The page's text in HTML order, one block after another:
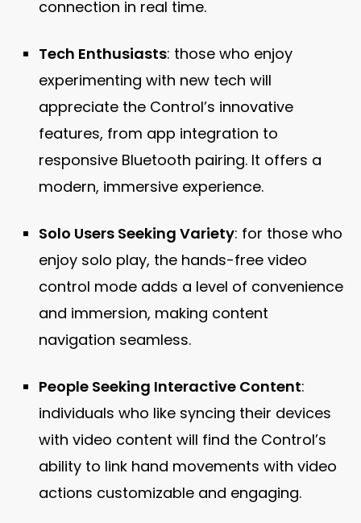
connection in real time.
Tech Enthusiasts: those who enjoy
experimenting with new tech will
appreciate the Control’s innovative
features, from app integration to
responsive Bluetooth pairing. It offers a
modern, immersive experience.
Solo Users Seeking Variety: for those who
enjoy solo play, the hands-free video
control mode adds a level of convenience
and immersion, making content
navigation seamless.
People Seeking Interactive Content:
individuals who like syncing their devices
with video content will find the Control’s
ability to link hand movements with video
actions customizable and engaging.